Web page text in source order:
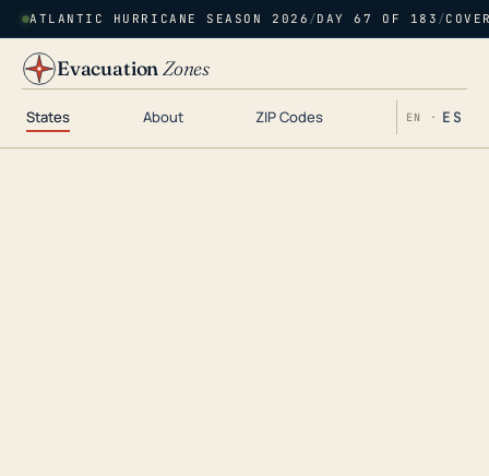
ATLANTIC HURRICANE SEASON 2026 /DAY 67 OF 183 /
EvacuationZones
States About ZIP Codes EN · ES